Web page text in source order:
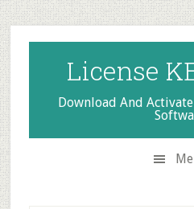
Skip
to
secondary
menu
Skip
to
main
content
Skip
to
primary
sidebar
License
Download And